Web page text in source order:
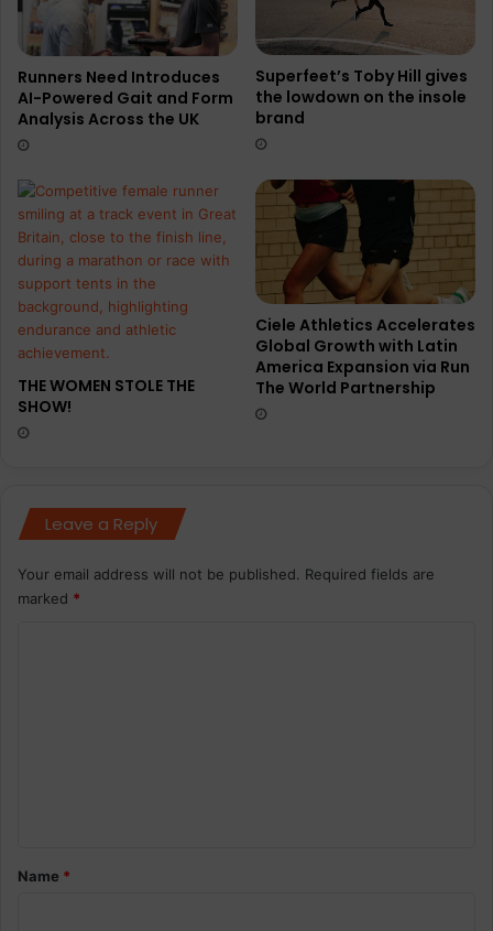
Runners Need Introduces
AI-Powered Gait and Form
Analysis Across the UK
Superfeet’s Toby Hill gives
the lowdown on the insole
brand
THE WOMEN STOLE THE
SHOW!
Ciele Athletics Accelerates
Global Growth with Latin
America Expansion via Run
The World Partnership
Leave a Reply
Your email address will not be published. Required fields are
marked *
*Name *